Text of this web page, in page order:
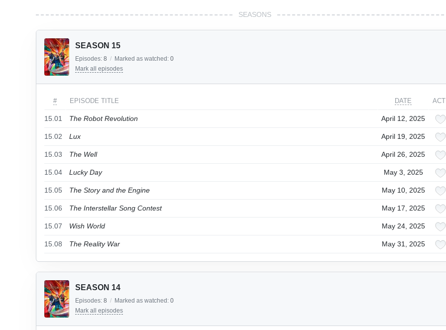
SEASONS
SEASON 15
Episodes: 8 / Marked as watched: 0
Mark all episodes
# EPISODE TITLE DATE
15.01 The Robot Revolution April 12, 2025
15.02 Lux April 19, 2025
15.03 The Well April 26, 2025
15.04 Lucky Day May 3, 2025
15.05 The Story and the Engine May 10, 2025
15.06 The Interstellar Song Contest May 17, 2025
15.07 Wish World May 24, 2025
15.08 The Reality War May 31, 2025
SEASON 14
Episodes: 8 / Marked as watched: 0
Mark all episodes